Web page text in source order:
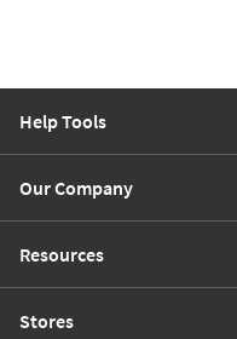
Help Tools
Our Company
Resources
Stores